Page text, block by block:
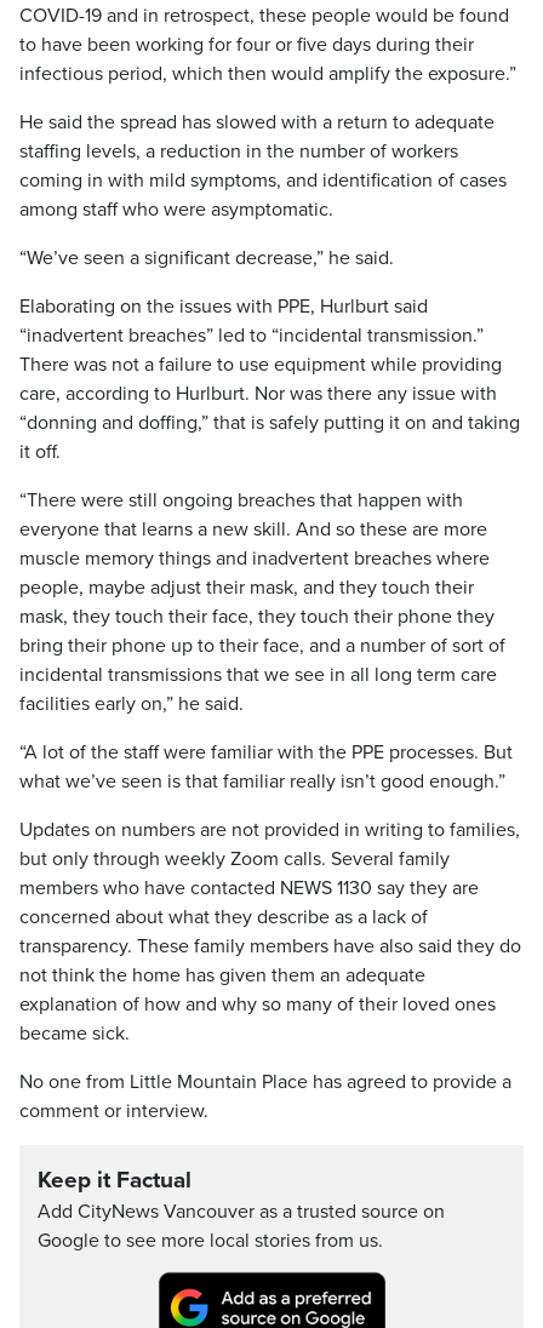
COVID-19 and in retrospect, these people would be found
to have been working for four or five days during their
infectious period, which then would amplify the exposure.”
He said the spread has slowed with a return to adequate
staffing levels, a reduction in the number of workers
coming in with mild symptoms, and identification of cases
among staff who were asymptomatic.
“We’ve seen a significant decrease,” he said.
Elaborating on the issues with PPE, Hurlburt said
“inadvertent breaches” led to “incidental transmission.”
There was not a failure to use equipment while providing
care, according to Hurlburt. Nor was there any issue with
“donning and doffing,” that is safely putting it on and taking
it off.
“There were still ongoing breaches that happen with
everyone that learns a new skill. And so these are more
muscle memory things and inadvertent breaches where
people, maybe adjust their mask, and they touch their
mask, they touch their face, they touch their phone they
bring their phone up to their face, and a number of sort of
incidental transmissions that we see in all long term care
facilities early on,” he said.
“A lot of the staff were familiar with the PPE processes. But
what we’ve seen is that familiar really isn’t good enough.”
Updates on numbers are not provided in writing to families,
but only through weekly Zoom calls. Several family
members who have contacted NEWS 1130 say they are
concerned about what they describe as a lack of
transparency. These family members have also said they do
not think the home has given them an adequate
explanation of how and why so many of their loved ones
became sick.
No one from Little Mountain Place has agreed to provide a
comment or interview.
Keep it Factual
Add CityNews Vancouver as a trusted source on
Google to see more local stories from us.